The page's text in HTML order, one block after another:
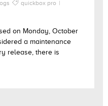
quickbox pro
on Monday, October
a maintenance
release, there is